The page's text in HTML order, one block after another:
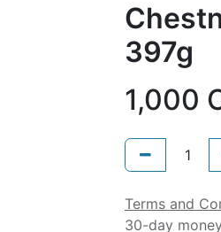
397g
1,000
Terms and
30-day